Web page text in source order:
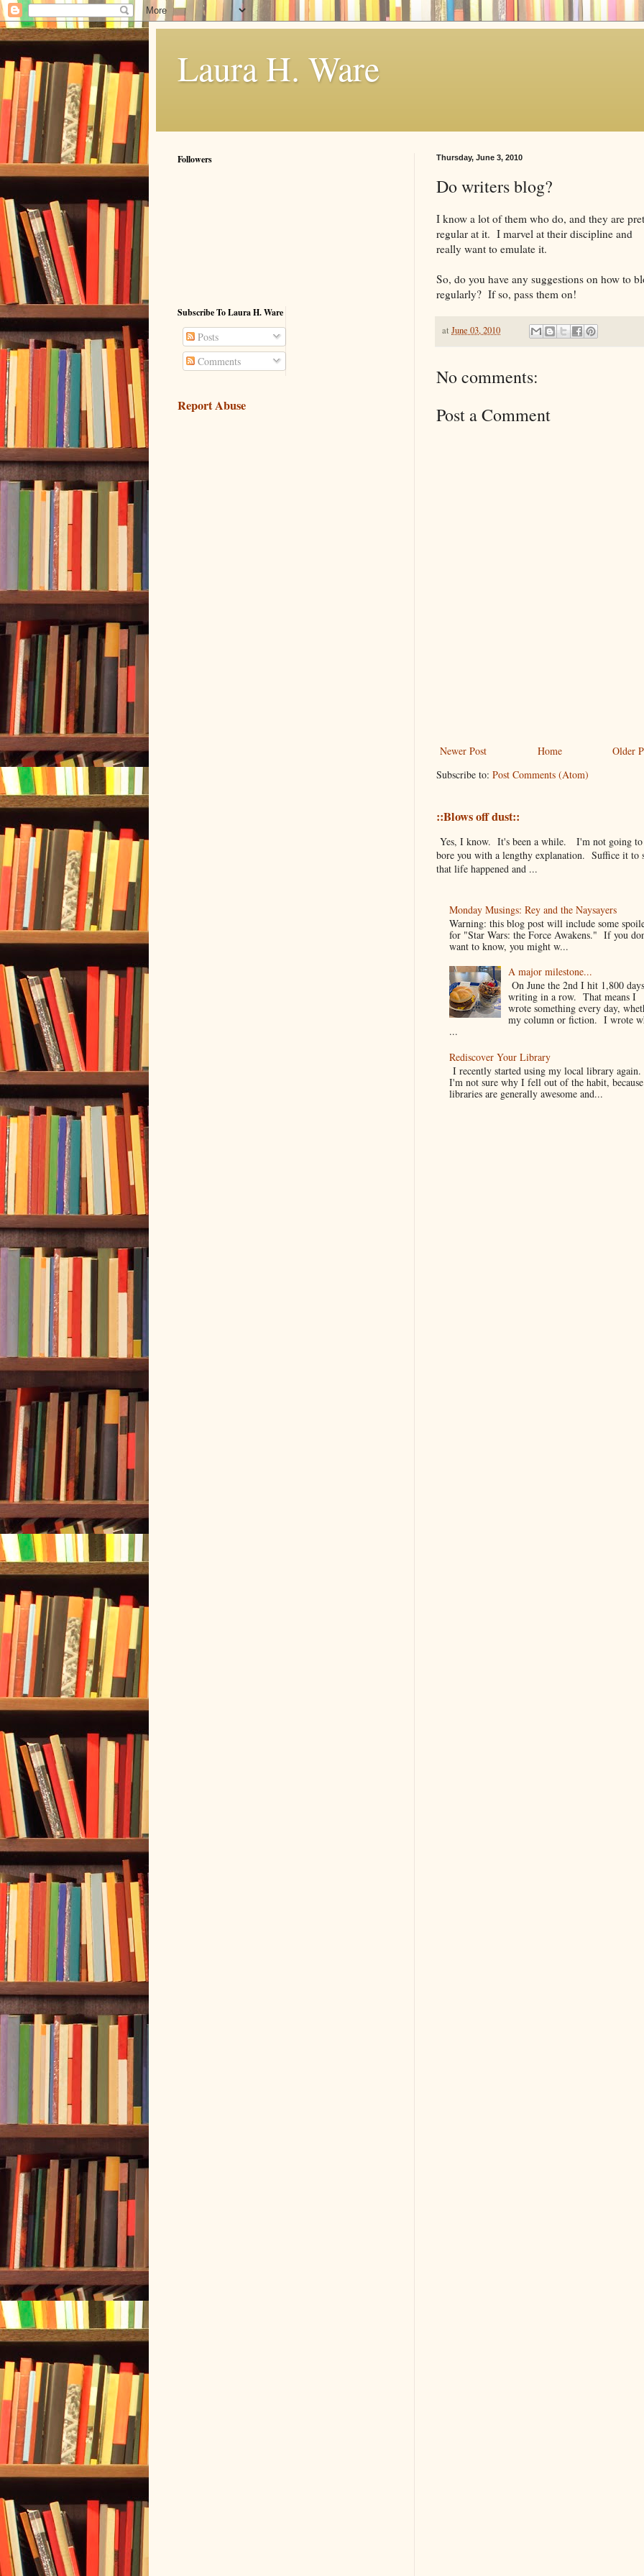
Laura H. Ware
Thursday, June 3, 2010
Do writers blog?
I know a lot of them who do, and they are
regular at it. I marvel at their discipline and
really want to emulate it.
So, do you have any suggestions on how to
regularly? If so, pass them on!
at June 03, 2010
No comments:
Post a Comment
Newer Post Older
Home
Subscribe to: Post Comments (Atom)
::Blows off dust::
Yes, I know. It's been a while. I'm not going to
bore you with a lengthy explanation. Suffice it to
that life happened and ...
Monday Musings: Rey and the Naysayers
Warning: this blog post will include some
for "Star Wars: the Force Awakens." If you
want to know, you might w...
A major milestone...
On June the 2nd I hit 1,800
writing in a row. That means I
wrote something every day,
my column or fiction. I wrote
...
Rediscover Your Library
I recently started using my local library again.
I'm not sure why I fell out of the habit, because
libraries are generally awesome and...
Followers
Subscribe To Laura H. Ware
Posts
Comments
Report Abuse